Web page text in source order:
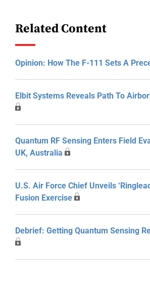
Related Content
Opinion: How The F-111 Sets A
Elbit Systems Reveals Path To
Quantum RF Sensing Enters Field
UK, Australia
U.S. Air Force Chief Unveils
Fusion Exercise
Debrief: Getting Quantum Sensing